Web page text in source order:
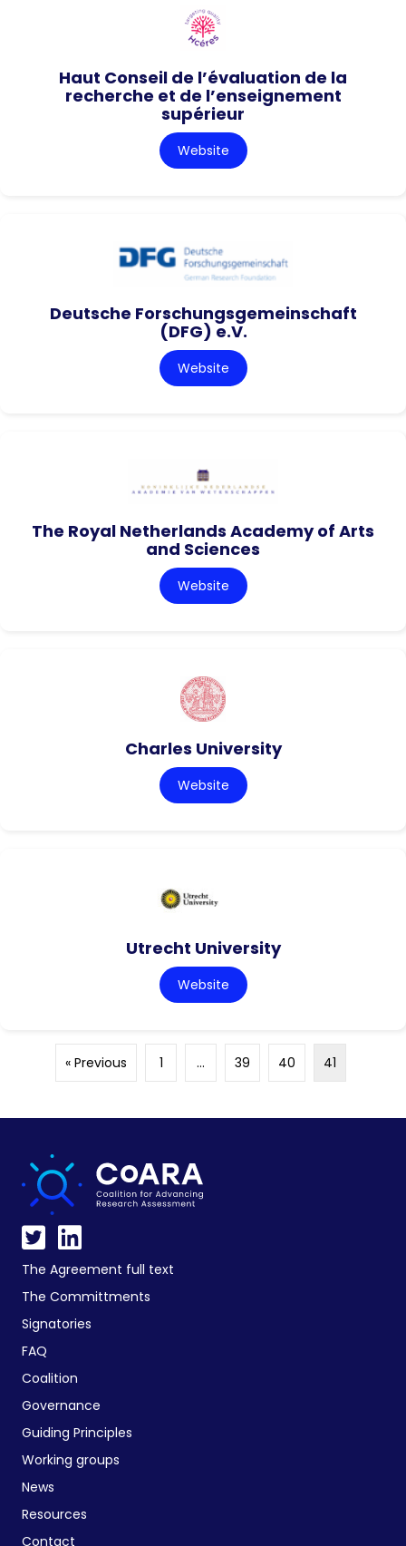
Haut Conseil de l’évaluation de la
recherche et de l’enseignement
supérieur
Website
Deutsche Forschungsgemeinschaft
(DFG) e.V.
Website
The Royal Netherlands Academy of Arts
and Sciences
Website
Charles University
Website
Utrecht University
Website
« Previous 1 … 39 40 41
The Agreement full text
The Committments
Signatories
FAQ
Coalition
Governance
Guiding Principles
Working groups
News
Resources
Contact